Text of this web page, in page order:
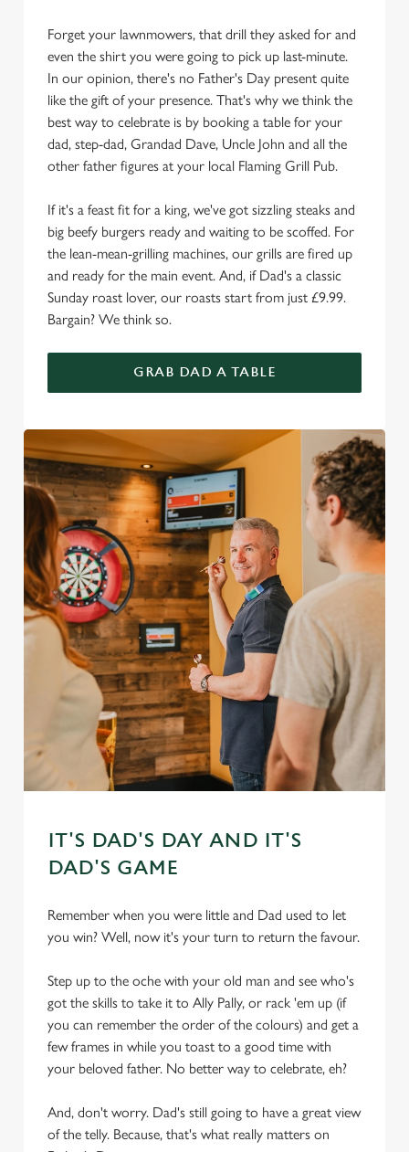
Forget your lawnmowers, that drill they asked for and
even the shirt you were going to pick up last-minute.
In our opinion, there's no Father's Day present quite
like the gift of your presence. That's why we think the
best way to celebrate is by booking a table for your
dad, step-dad, Grandad Dave, Uncle John and all the
other father figures at your local Flaming Grill Pub.
If it's a feast fit for a king, we've got sizzling steaks and
big beefy burgers ready and waiting to be scoffed. For
the lean-mean-grilling machines, our grills are fired up
and ready for the main event. And, if Dad's a classic
Sunday roast lover, our roasts start from just £9.99.
Bargain? We think so.
GRAB DAD A TABLE
IT'S DAD'S DAY AND IT'S
DAD'S GAME
Remember when you were little and Dad used to let
you win? Well, now it's your turn to return the favour.
Step up to the oche with your old man and see who's
got the skills to take it to Ally Pally, or rack 'em up (if
you can remember the order of the colours) and get a
few frames in while you toast to a good time with
your beloved father. No better way to celebrate, eh?
And, don't worry. Dad's still going to have a great view
of the telly. Because, that's what really matters on